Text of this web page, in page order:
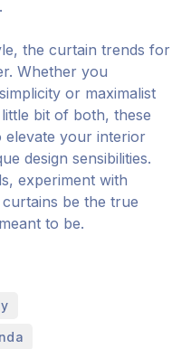
the curtain trends for
Whether you
or maximalist
bit of both, these
elevate your interior
design sensibilities.
experiment with
be the true
to be.